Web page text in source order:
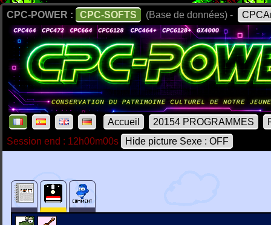
CPC-POWER : CPC-SOFTS (Base de données) -
Accueil 20154 PROGRAMMES
Session end : 12h00m00s
Hide picture Sexe : OFF